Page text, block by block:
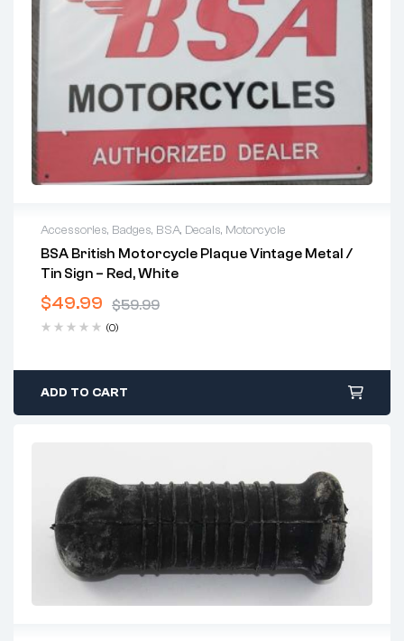
Accessories, Badges, BSA, Decals, Motorcycle
BSA British Motorcycle Plaque Vintage Metal /
Tin Sign – Red, White
$59.99
$49.99
(0)
ADD TO CART